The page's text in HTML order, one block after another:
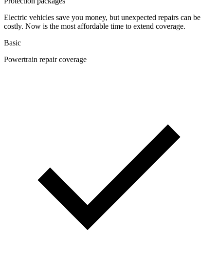
Electric vehicles save you money, but unexpected repairs can be
costly. Now is the most affordable time to extend coverage.
Basic
Powertrain repair coverage